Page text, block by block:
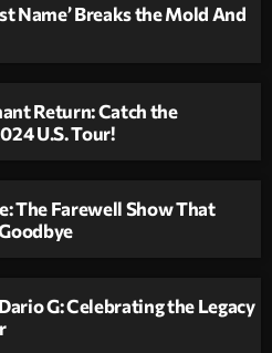
Name’ Breaks the Mold And
Return: Catch the
U.S. Tour!
The Farewell Show That
G: Celebrating the Legacy